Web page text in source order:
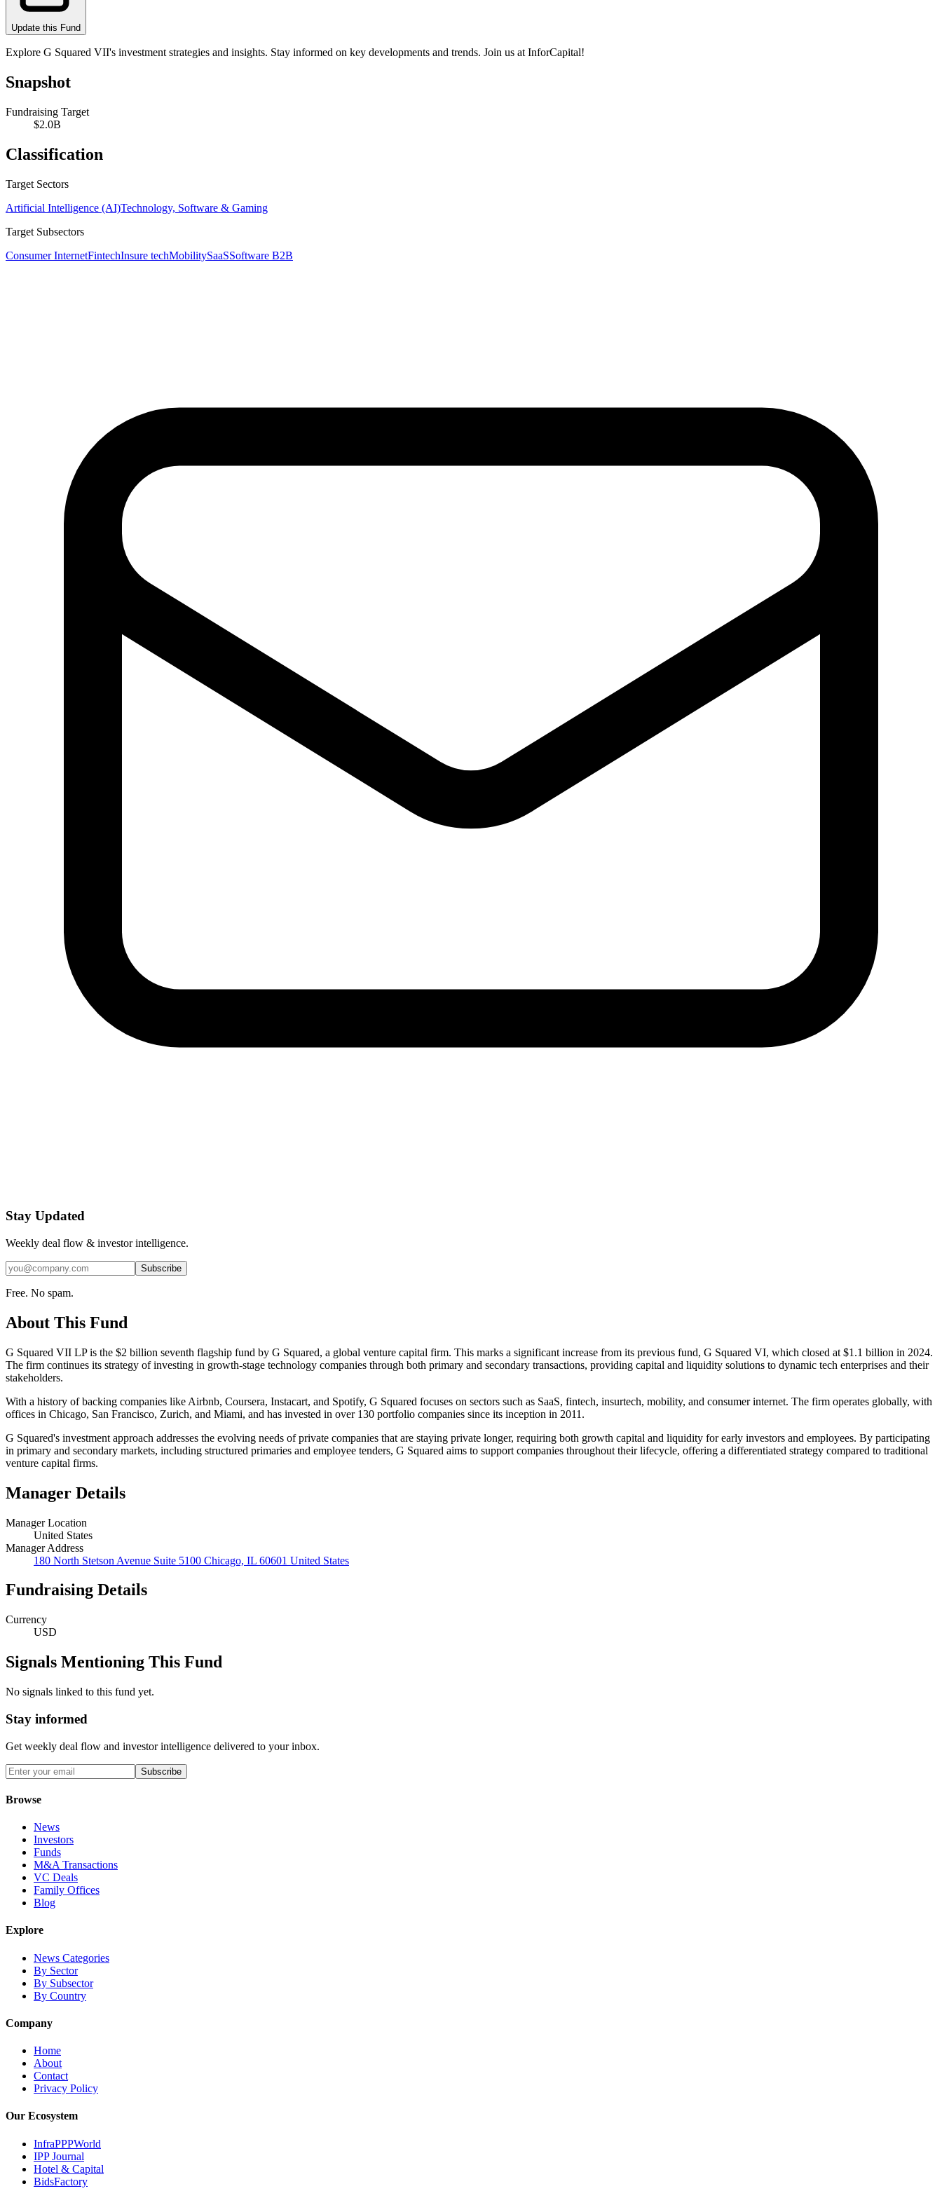
Update this Fund
Explore G Squared VII's investment strategies and insights. Stay informed on key developments and trends. Join us at InforCapital!
Snapshot
Fundraising Target
$2.0B
Classification
Target Sectors
Artificial Intelligence (AI)Technology, Software & Gaming
Target Subsectors
Consumer InternetFintechInsure techMobilitySaaSSoftware B2B
Stay Updated
Weekly deal flow & investor intelligence.
Subscribe
Free. No spam.
About This Fund
G Squared VII LP is the $2 billion seventh flagship fund by G Squared, a global venture capital firm. This marks a significant increase from its previous fund, G Squared VI, which closed at $1.1 billion in 2024.
The firm continues its strategy of investing in growth-stage technology companies through both primary and secondary transactions, providing capital and liquidity solutions to dynamic tech enterprises and their
stakeholders.
With a history of backing companies like Airbnb, Coursera, Instacart, and Spotify, G Squared focuses on sectors such as SaaS, fintech, insurtech, mobility, and consumer internet. The firm operates globally, with
offices in Chicago, San Francisco, Zurich, and Miami, and has invested in over 130 portfolio companies since its inception in 2011.
G Squared's investment approach addresses the evolving needs of private companies that are staying private longer, requiring both growth capital and liquidity for early investors and employees. By participating
in primary and secondary markets, including structured primaries and employee tenders, G Squared aims to support companies throughout their lifecycle, offering a differentiated strategy compared to traditional
venture capital firms.
Manager Details
Manager Location
United States
Manager Address
180 North Stetson Avenue Suite 5100 Chicago, IL 60601 United States
Fundraising Details
Currency
USD
Signals Mentioning This Fund
No signals linked to this fund yet.
Stay informed
Get weekly deal flow and investor intelligence delivered to your inbox.
Subscribe
Browse
News
Investors
Funds
M&A Transactions
VC Deals
Family Offices
Blog
Explore
News Categories
By Sector
By Subsector
By Country
Company
Home
About
Contact
Privacy Policy
Our Ecosystem
InfraPPPWorld
IPP Journal
Hotel & Capital
BidsFactory